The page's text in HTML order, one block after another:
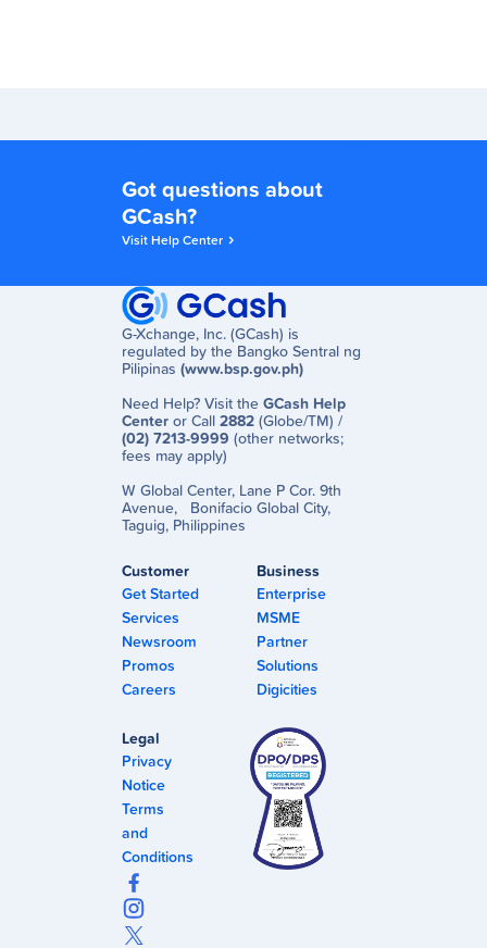
Got questions about
GCash?
Visit Help Center
G-Xchange, Inc. (GCash) is
regulated by the Bangko Sentral ng
Pilipinas (www.bsp.gov.ph)
Need Help? Visit the GCash Help
Center or Call 2882 (Globe/TM) /
(02) 7213-9999 (other networks;
fees may apply)
W Global Center, Lane P Cor. 9th
Avenue, Bonifacio Global City,
Taguig, Philippines
Customer
Get Started
Services
Newsroom
Promos
Careers
Business
Enterprise
MSME
Partner
Solutions
Digicities
Legal
Privacy
Notice
Terms
and
Conditions